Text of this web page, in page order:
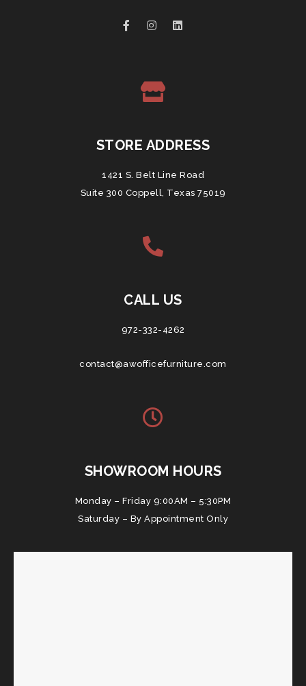
STORE ADDRESS
1421 S. Belt Line Road
Suite 300 Coppell, Texas 75019
CALL US
972-332-4262
contact@awofficefurniture.com
SHOWROOM HOURS
Monday – Friday 9:00AM – 5:30PM
Saturday – By Appointment Only